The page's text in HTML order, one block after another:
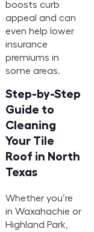
boosts curb
appeal and can
even help lower
insurance
premiums in
some areas.
Step-by-Step
Guide to
Cleaning
Your Tile
Roof in North
Texas
Whether you’re
in Waxahachie or
Highland Park,